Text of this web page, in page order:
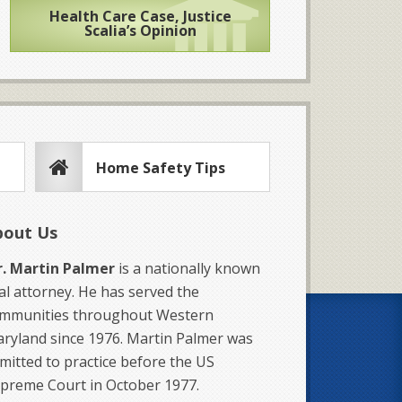
Health Care Case, Justice
Scalia’s Opinion
Home Safety Tips
Us
Martin Palmer is a nationally known
attorney. He has served the
throughout Western
since 1976. Martin Palmer was
to practice before the US
Court in October 1977.